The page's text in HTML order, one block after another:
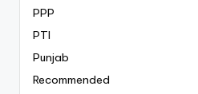
PPP
PTI
Punjab
Recommended